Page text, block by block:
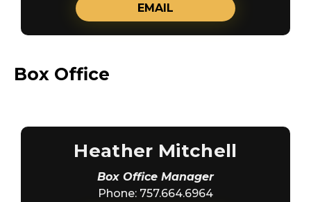
EMAIL
Box Office
Heather Mitchell
Box Office Manager
Phone: 757.664.6964